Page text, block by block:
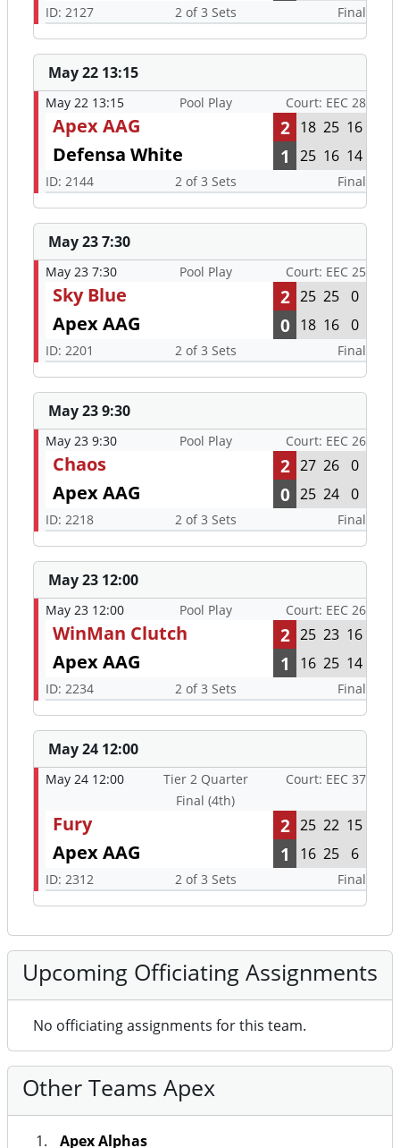
ID: 2127 2 of 3 Sets Final
May 22 13:15
May 22 13:15 Pool Play Court: EEC 28
Apex AAG 2 18 25 16
Defensa White 1 25 16 14
ID: 2144 2 of 3 Sets Final
May 23 7:30
May 23 7:30 Pool Play Court: EEC 25
Sky Blue 2 25 25 0
Apex AAG 0 18 16 0
ID: 2201 2 of 3 Sets Final
May 23 9:30
May 23 9:30 Pool Play Court: EEC 26
Chaos 2 27 26 0
Apex AAG 0 25 24 0
ID: 2218 2 of 3 Sets Final
May 23 12:00
May 23 12:00 Pool Play Court: EEC 26
WinMan Clutch 2 25 23 16
Apex AAG 1 16 25 14
ID: 2234 2 of 3 Sets Final
May 24 12:00
May 24 12:00
Tier 2 Quarter
Final (4th)
Court: EEC 37
Fury 2 25 22 15
Apex AAG 1 16 25 6
ID: 2312 2 of 3 Sets Final
Upcoming Officiating Assignments
No officiating assignments for this team.
Other Teams Apex
Apex Alphas